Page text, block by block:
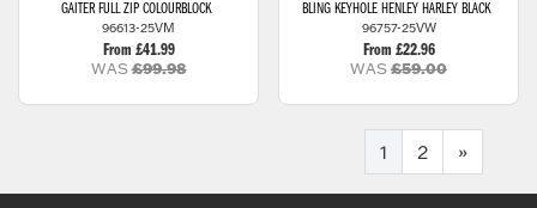
GAITER FULL ZIP COLOURBLOCK
96613-25VM
From £41.99
WAS£99.98
BLING KEYHOLE HENLEY HARLEY BLACK
96757-25VW
From £22.96
WAS£59.00
1 2 »